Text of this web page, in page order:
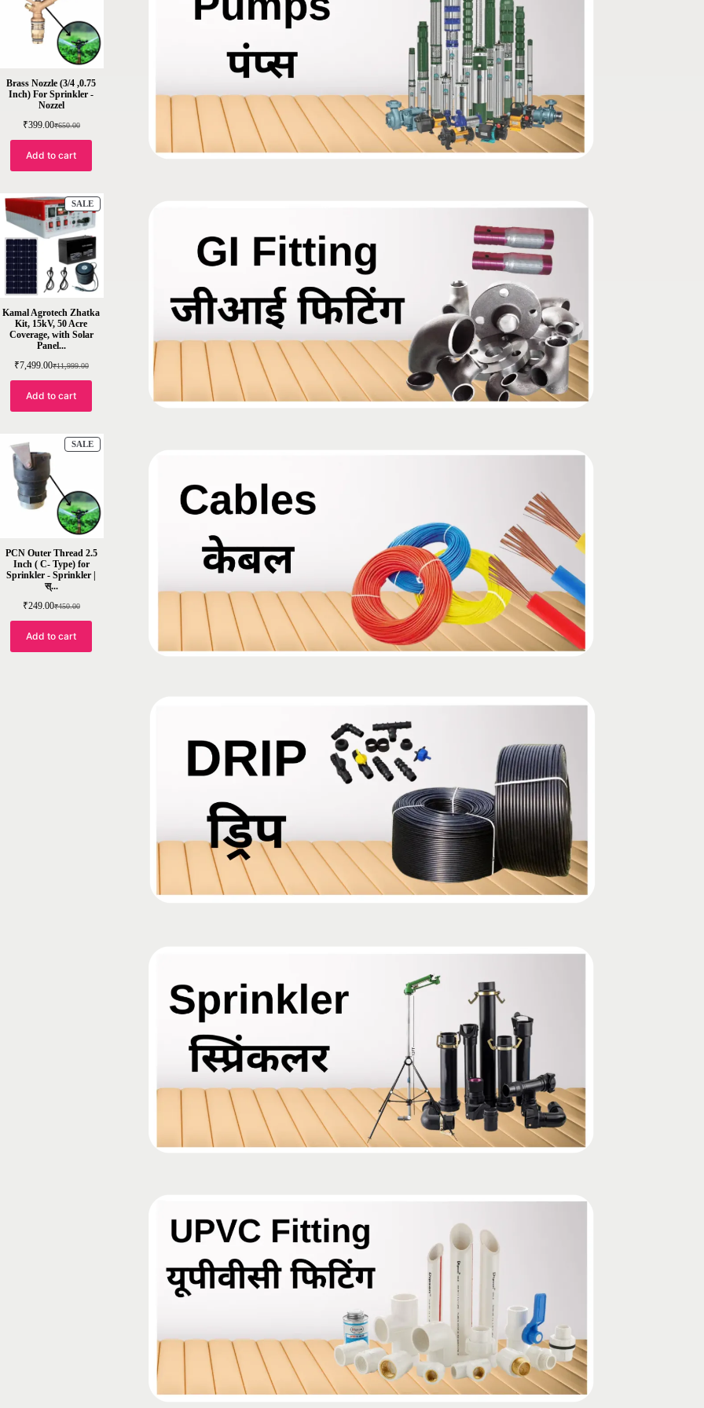
Brass Nozzle (3/4 ,0.75
Inch) For Sprinkler -
Nozzel
₹650.00
₹399.00
Add to cart
SALE
Kamal Agrotech Zhatka
Kit, 15kV, 50 Acre
Coverage, with Solar
Panel...
₹11,999.00
₹7,499.00
Add to cart
SALE
PCN Outer Thread 2.5
Inch ( C- Type) for
Sprinkler - Sprinkler |
स्...
₹450.00
₹249.00
Add to cart